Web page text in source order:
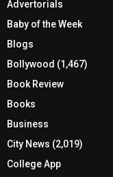
Advertorials
Baby of the Week
Blogs
Bollywood (1,467)
Book Review
Books
Business
City News (2,019)
College App